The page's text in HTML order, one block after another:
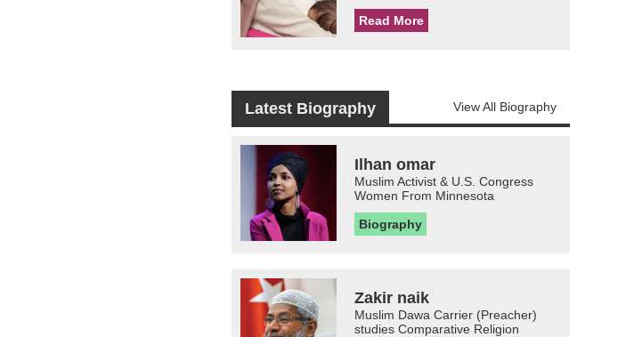
Read More
Latest Biography View All Biography
Ilhan omar
Muslim Activist & U.S. Congress
Women From Minnesota
Biography
Zakir naik
Muslim Dawa Carrier (Preacher)
studies Comparative Religion